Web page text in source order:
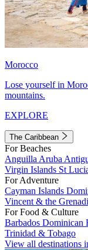
Morocco
Lose yourself in
mountains.
EXPLORE
The Caribbean
For Beaches
Anguilla Aruba
Virgin Islands St
For Adventure
Cayman Islands
Vincent & the
For Food & Culture
Barbados Dominican
Trinidad & Tobago
View all destinations